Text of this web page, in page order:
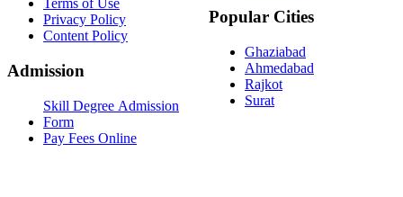
Terms of Use
Privacy Policy
Content Policy
Admission
Skill Degree Admission
Form
Pay Fees Online
Popular Cities
Ghaziabad
Ahmedabad
Rajkot
Surat